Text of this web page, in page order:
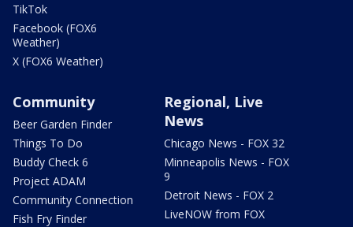
TikTok
Facebook (FOX6
Weather)
X (FOX6 Weather)
Community
Beer Garden Finder
Things To Do
Buddy Check 6
Project ADAM
Community Connection
Fish Fry Finder
Regional, Live
News
Chicago News - FOX 32
Minneapolis News - FOX
9
Detroit News - FOX 2
LiveNOW from FOX